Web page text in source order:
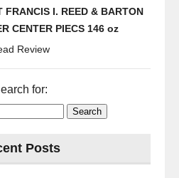
FRANCIS I. REED & BARTON
CENTER PIECS 146 oz
Review
for:
Posts